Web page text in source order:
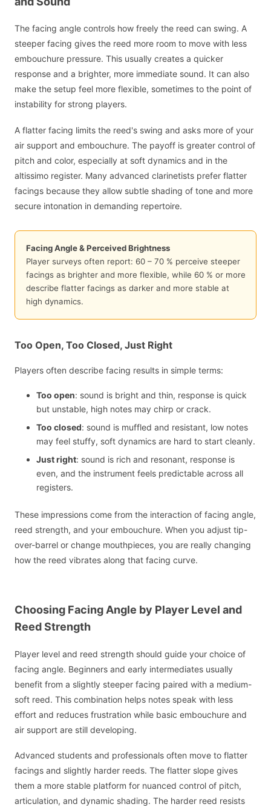
The facing angle controls how freely the reed can swing. A
steeper facing gives the reed more room to move with less
embouchure pressure. This usually creates a quicker
response and a brighter, more immediate sound. It can also
make the setup feel more flexible, sometimes to the point of
instability for strong players.
A flatter facing limits the reed's swing and asks more of your
air support and embouchure. The payoff is greater control of
pitch and color, especially at soft dynamics and in the
altissimo register. Many advanced clarinetists prefer flatter
facings because they allow subtle shading of tone and more
secure intonation in demanding repertoire.
Facing Angle & Perceived Brightness
Player surveys often report: 60 – 70 % perceive steeper
facings as brighter and more flexible, while 60 % or more
describe flatter facings as darker and more stable at
high dynamics.
Too Open, Too Closed, Just Right
Players often describe facing results in simple terms:
Too open: sound is bright and thin, response is quick
but unstable, high notes may chirp or crack.
Too closed: sound is muffled and resistant, low notes
may feel stuffy, soft dynamics are hard to start cleanly.
Just right: sound is rich and resonant, response is
even, and the instrument feels predictable across all
registers.
These impressions come from the interaction of facing angle,
reed strength, and your embouchure. When you adjust tip-
over-barrel or change mouthpieces, you are really changing
how the reed vibrates along that facing curve.
Choosing Facing Angle by Player Level and
Reed Strength
Player level and reed strength should guide your choice of
facing angle. Beginners and early intermediates usually
benefit from a slightly steeper facing paired with a medium-
soft reed. This combination helps notes speak with less
effort and reduces frustration while basic embouchure and
air support are still developing.
Advanced students and professionals often move to flatter
facings and slightly harder reeds. The flatter slope gives
them a more stable platform for nuanced control of pitch,
articulation, and dynamic shading. The harder reed resists